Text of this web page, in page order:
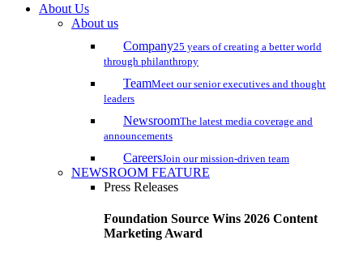
About Us
About us
Company25 years of creating a better world
through philanthropy
TeamMeet our senior executives and thought
leaders
NewsroomThe latest media coverage and
announcements
CareersJoin our mission-driven team
NEWSROOM FEATURE
Press Releases
Foundation Source Wins 2026 Content
Marketing Award